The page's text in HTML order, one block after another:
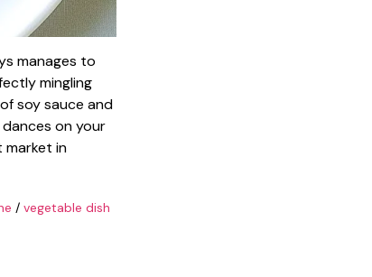
manages to
mingling
soy sauce and
dances on your
market in
/ vegetable dish